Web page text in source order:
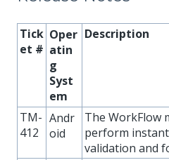
Tick
et #
Oper
atin
g
Syst
em
Description
TM-
412
Andr
oid
The WorkFlow
perform
validation and